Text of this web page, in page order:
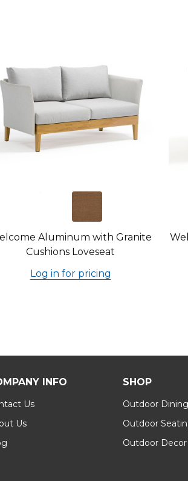
Aluminum with Granite
Cushions Loveseat
Log in for pricing
INFO
Us
Us
SHOP
Outdoor Dining
Outdoor
Outdoor Decor